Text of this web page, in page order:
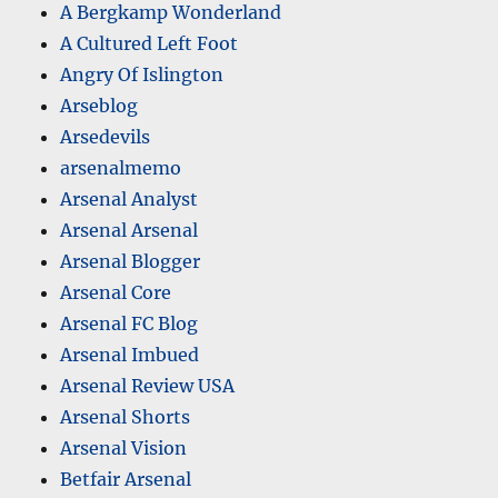
A Bergkamp Wonderland
A Cultured Left Foot
Angry Of Islington
Arseblog
Arsedevils
arsenalmemo
Arsenal Analyst
Arsenal Arsenal
Arsenal Blogger
Arsenal Core
Arsenal FC Blog
Arsenal Imbued
Arsenal Review USA
Arsenal Shorts
Arsenal Vision
Betfair Arsenal